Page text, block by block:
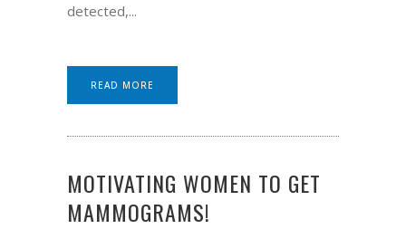
detected,...
READ MORE
MOTIVATING WOMEN TO GET
MAMMOGRAMS!